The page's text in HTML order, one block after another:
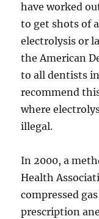
have worked
to get shots of
electrolysis or
the American
to all dentists
recommend
where
illegal.
In 2000, a
Health
compressed
prescription